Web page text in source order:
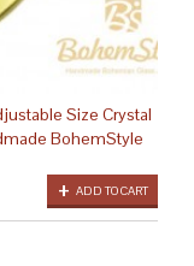
Size Crystal
BohemStyle
ADD TO CART